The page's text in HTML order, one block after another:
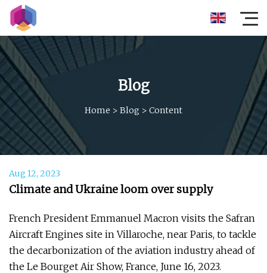
Blog
Home > Blog > Content
Aug 12, 2023
Climate and Ukraine loom over supply
French President Emmanuel Macron visits the Safran
Aircraft Engines site in Villaroche, near Paris, to tackle
the decarbonization of the aviation industry ahead of
the Le Bourget Air Show, France, June 16, 2023.